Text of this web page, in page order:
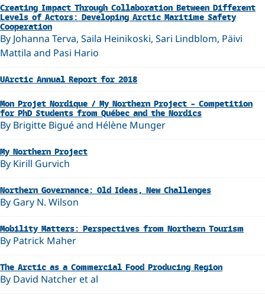
Creating Impact Through Collaboration Between Different
Levels of Actors: Developing Arctic Maritime Safety
Cooperation
By Johanna Terva, Saila Heinikoski, Sari Lindblom, Päivi
Mattila and Pasi Hario
UArctic Annual Report for 2018
Mon Projet Nordique / My Northern Project – Competition
for PhD Students from Québec and the Nordics
By Brigitte Bigué and Hélène Munger
My Northern Project
By Kirill Gurvich
Northern Governance: Old Ideas, New Challenges
By Gary N. Wilson
Mobility Matters: Perspectives from Northern Tourism
By Patrick Maher
The Arctic as a Commercial Food Producing Region
By David Natcher et al